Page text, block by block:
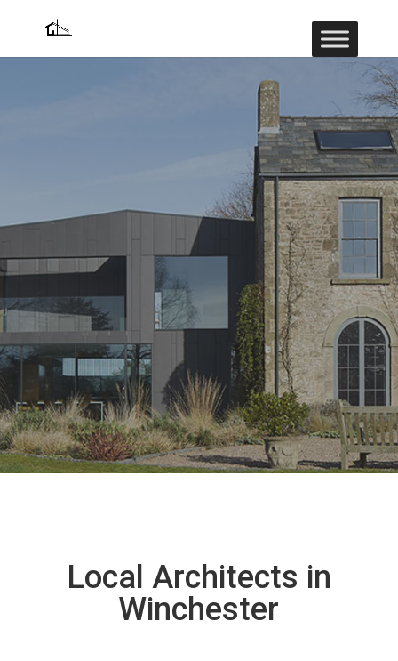
Local Architects in
Winchester